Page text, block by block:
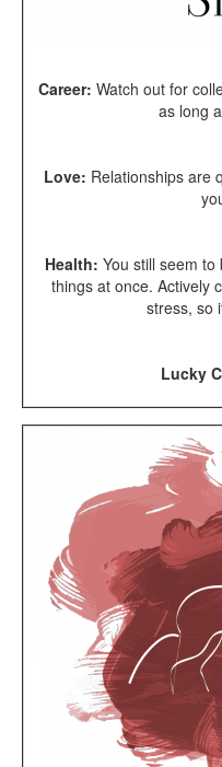
Career: Watch out for
as long
Love: Relationships are
Health: You still seem
things at once. Actively
stress, so
Lucky